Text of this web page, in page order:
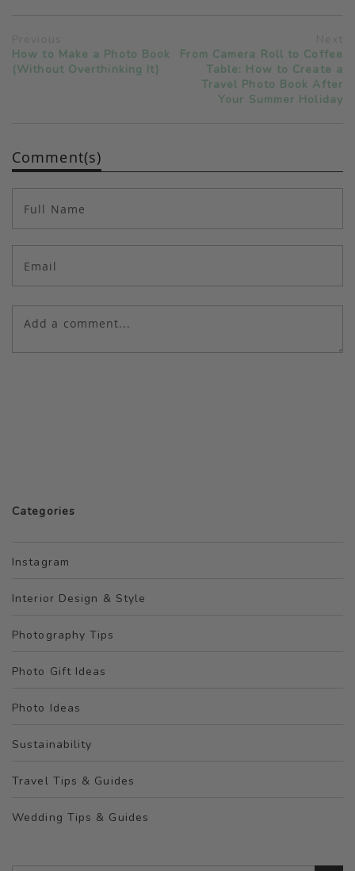
How to Make a Photo Book
(Without Overthinking It)
From Camera Roll to Coffee
Table: How to Create a
Travel Photo Book After
Your Summer Holiday
Comment(s)
Categories
Instagram
Interior Design & Style
Photography Tips
Photo Gift Ideas
Photo Ideas
Sustainability
Travel Tips & Guides
Wedding Tips & Guides